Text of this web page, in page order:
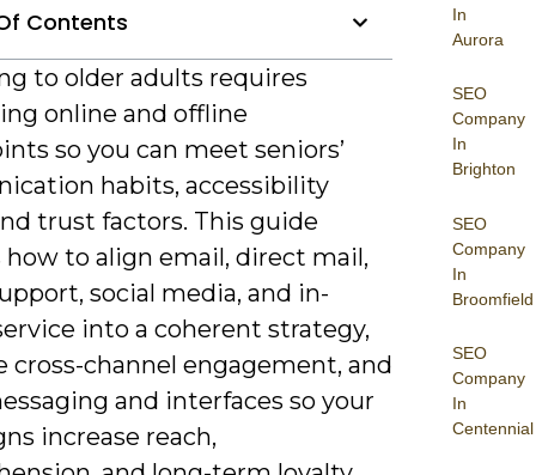
In
Aurora
SEO
Company
In
Brighton
SEO
Company
In
Broomfield
SEO
Company
In
Centennial
Contents
to older adults requires
online and offline
so you can meet seniors’
habits, accessibility
trust factors. This guide
how to align email, direct mail,
social media, and in-
into a coherent strategy,
cross-channel engagement, and
and interfaces so your
increase reach,